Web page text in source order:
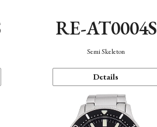
RE-AT0004S
Semi Skeleton
Details